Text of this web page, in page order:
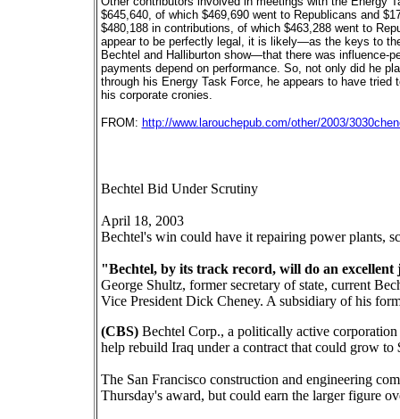
$645,640, of which $469,690 went to Republicans and
$480,188 in contributions, of which $463,288 went to
appear to be perfectly legal, it is likely—as the keys to
Bechtel and Halliburton show—that there was influence-
payments depend on performance. So, not only did he
through his Energy Task Force, he appears to have
his corporate cronies.
FROM: http://www.larouchepub.com/other/2003/
Bechtel Bid Under Scrutiny
April 18, 2003
Bechtel's win could have it repairing power plants,
"Bechtel, by its track record, will do an excellent
George Shultz, former secretary of state, current
Vice President Dick Cheney. A subsidiary of his
(CBS) Bechtel Corp., a politically active
help rebuild Iraq under a contract that could grow to
The San Francisco construction and engineering
Thursday's award, but could earn the larger figure